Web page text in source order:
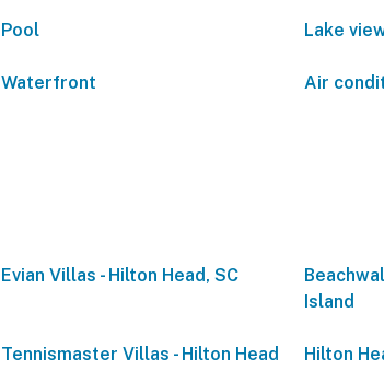
Pool Lake
Waterfront Air
Evian Villas - Hilton Head, SC
Island
Tennismaster Villas - Hilton Head Hilton